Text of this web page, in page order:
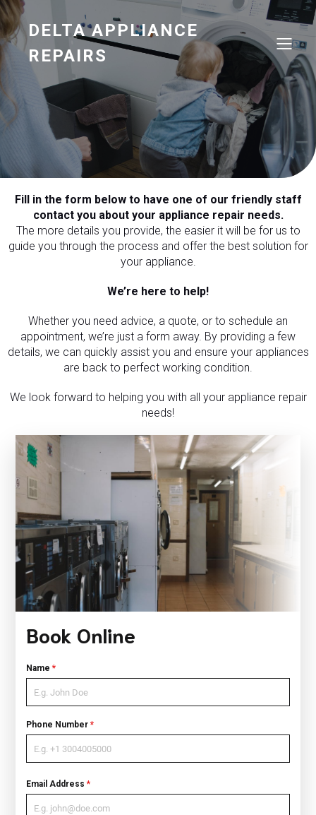
DELTA APPLIANCE
REPAIRS
Fill in the form below to have one of our friendly staff
contact you about your appliance repair needs.
The more details you provide, the easier it will be for us to
guide you through the process and offer the best solution for
your appliance.
We’re here to help!
Whether you need advice, a quote, or to schedule an
appointment, we’re just a form away. By providing a few
details, we can quickly assist you and ensure your appliances
are back to perfect working condition.
We look forward to helping you with all your appliance repair
needs!
Book Online
Name*
Phone Number*
Email Address*